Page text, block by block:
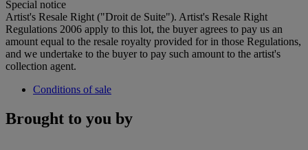
Special notice
Artist's Resale Right ("Droit de Suite"). Artist's Resale Right
Regulations 2006 apply to this lot, the buyer agrees to pay us an
amount equal to the resale royalty provided for in those Regulations,
and we undertake to the buyer to pay such amount to the artist's
collection agent.
Conditions of sale
Brought to you by